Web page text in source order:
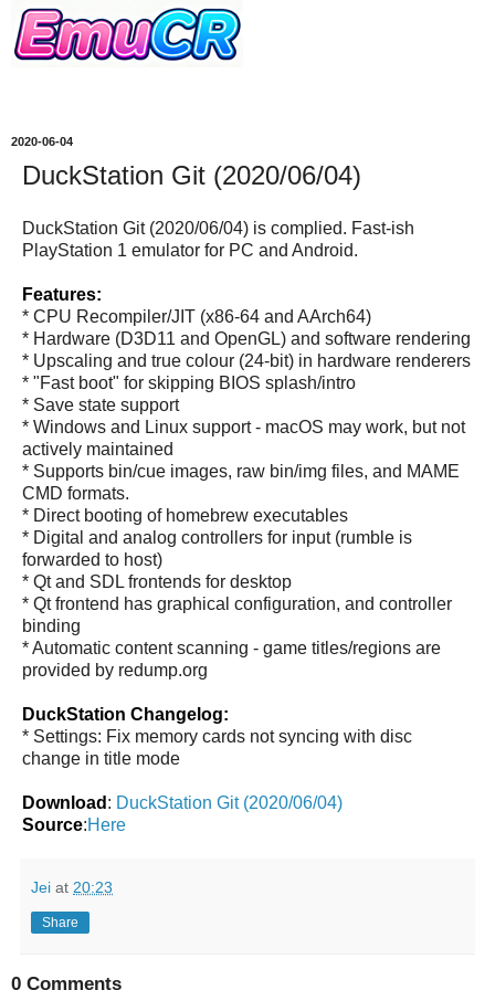
2020-06-04
DuckStation Git (2020/06/04)
DuckStation Git (2020/06/04) is complied. Fast-ish
PlayStation 1 emulator for PC and Android.
Features:
* CPU Recompiler/JIT (x86-64 and AArch64)
* Hardware (D3D11 and OpenGL) and software rendering
* Upscaling and true colour (24-bit) in hardware renderers
* "Fast boot" for skipping BIOS splash/intro
* Save state support
* Windows and Linux support - macOS may work, but not
actively maintained
* Supports bin/cue images, raw bin/img files, and MAME
CMD formats.
* Direct booting of homebrew executables
* Digital and analog controllers for input (rumble is
forwarded to host)
* Qt and SDL frontends for desktop
* Qt frontend has graphical configuration, and controller
binding
* Automatic content scanning - game titles/regions are
provided by redump.org
DuckStation Changelog:
* Settings: Fix memory cards not syncing with disc
change in title mode
Download : DuckStation Git (2020/06/04)
Source:Here
Jei at 20:23
Share
0 Comments